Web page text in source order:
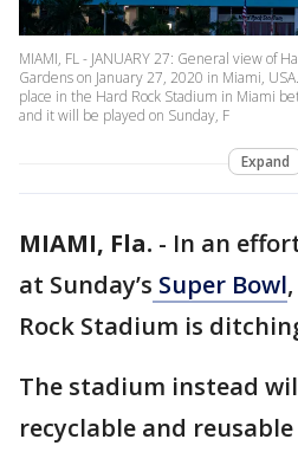
MIAMI, FL - JANUARY 27: General view of
Gardens on January 27, 2020 in Miami,
place in the Hard Rock Stadium in Miami
and it will be played on Sunday, F
Expand
MIAMI, Fla. - In an
at Sunday’s Super Bowl
Rock Stadium is
The stadium instead
recyclable and